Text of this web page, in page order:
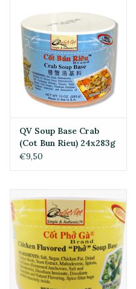
QV Soup Base Crab
(Cot Bun Rieu) 24x283g
€9,50